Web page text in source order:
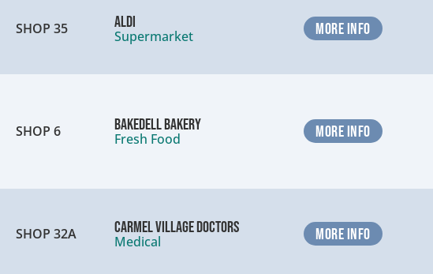
SHOP 35
ALDI
Supermarket
MORE INFO
SHOP 6
Bakedell Bakery
Fresh Food
MORE INFO
SHOP 32A
Carmel Village Doctors
Medical
MORE INFO